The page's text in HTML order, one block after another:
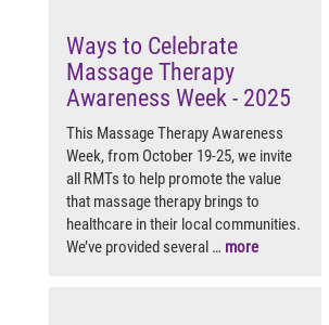
Ways to Celebrate
Massage Therapy
Awareness Week - 2025
This Massage Therapy Awareness
Week, from October 19-25, we invite
all RMTs to help promote the value
that massage therapy brings to
healthcare in their local communities.
We’ve provided several … more